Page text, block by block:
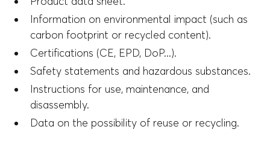
Information on environmental impact (such as
carbon footprint or recycled content).
Certifications (CE, EPD, DoP...).
Safety statements and hazardous substances.
Instructions for use, maintenance, and
disassembly.
Data on the possibility of reuse or recycling.